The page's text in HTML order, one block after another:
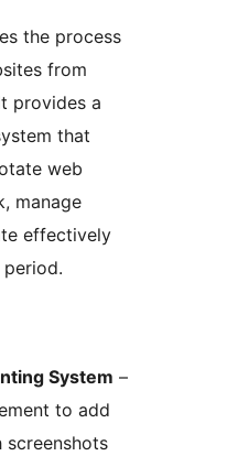
the process
from
provides a
that
web
manage
effectively
System –
to add
screenshots